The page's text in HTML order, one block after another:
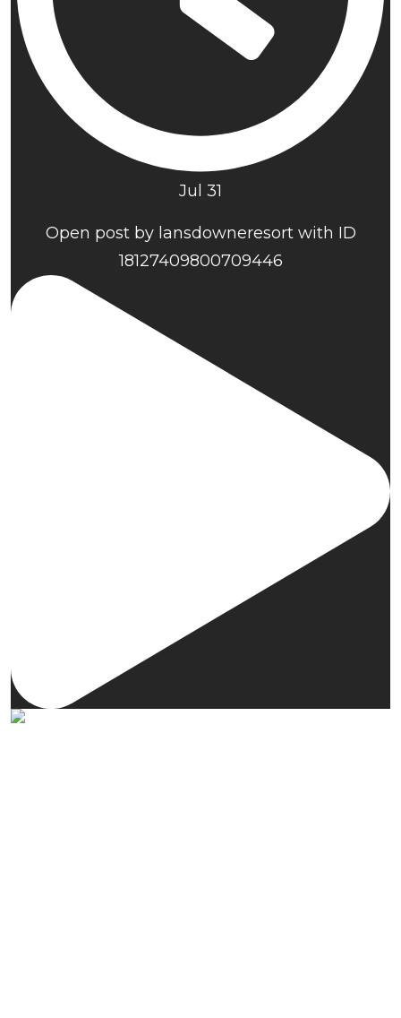
Jul 31
Open post by lansdowneresort with ID
18127409800709446